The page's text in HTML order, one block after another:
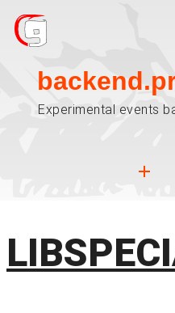
Experimental events